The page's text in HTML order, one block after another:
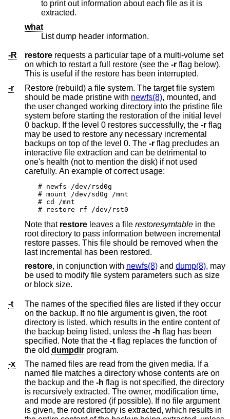
to print out information about each file as it is
extracted.
what
List dump header information.
-R restore requests a particular tape of a multi-volume set
on which to restart a full restore (see the -r flag below).
This is useful if the restore has been interrupted.
-r
Restore (rebuild) a file system. The target file system
should be made pristine with newfs(8), mounted, and
the user changed working directory into the pristine file
system before starting the restoration of the initial level
0 backup. If the level 0 restores successfully, the -r flag
may be used to restore any necessary incremental
backups on top of the level 0. The -r
interactive file extraction and can be detrimental to
one's health (not to mention the disk) if not used
carefully. An example of correct usage:
# newfs /dev/rsd0g
# mount /dev/sd0g /mnt
# cd /mnt
# restore rf /dev/rst0
Note that restore leaves a file restoresymtable in the
root directory to pass information between incremental
restore passes. This file should be removed when the
last incremental has been restored.
restore, in conjunction with newfs(8) and dump(8), may
be used to modify file system parameters such as size
or block size.
-t
The names of the specified files are listed if they occur
on the backup. If no file argument is given, the root
directory is listed, which results in the entire content of
the backup being listed, unless the -h flag has been
specified. Note that the -t flag replaces the function of
the old dumpdir program.
-x
The named files are read from the given media. If a
named file matches a directory whose contents are on
the backup and the -h flag is not specified, the directory
is recursively extracted. The owner, modification time,
and mode are restored (if possible). If no file argument
is given, the root directory is extracted, which results in